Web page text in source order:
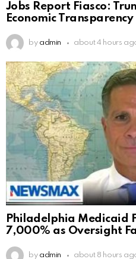
Jobs Report Fiasco:
Economic Transparency
by admin about 4 hours
Philadelphia Medicaid
7,000% as Oversight
by admin about 8 hours